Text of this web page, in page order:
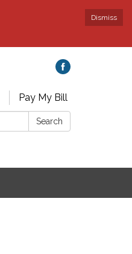
Dismiss
Pay My Bill
Search